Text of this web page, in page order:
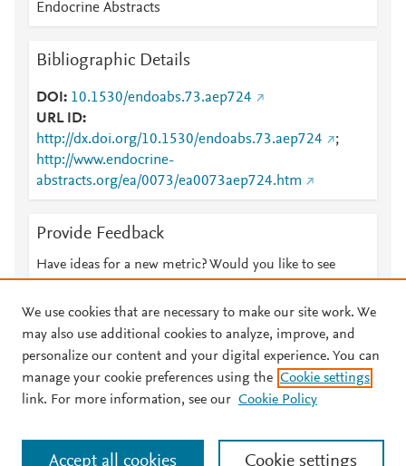
Endocrine Abstracts
Bibliographic Details
DOI
10.1530/endoabs.73.aep724
URL ID
http://dx.doi.org/10.1530/endoabs.73.aep724
;
http://www.endocrine-
abstracts.org/ea/0073/ea0073aep724.htm
Provide Feedback
Have ideas for a new metric? Would you like to see
© 2026 Plum Analytics Terms and Conditions Privacy policy
Cookies are used by this site. To decline or learn more, visit our
Cookies page
. Manage cookies by visiting Cookie settings.
We use cookies that are necessary to make our site work. We
may also use additional cookies to analyze, improve, and
personalize our content and your digital experience. You can
manage your cookie preferences using the Cookie settings
link. For more information, see our Cookie Policy
Cookie settings
Accept all cookies